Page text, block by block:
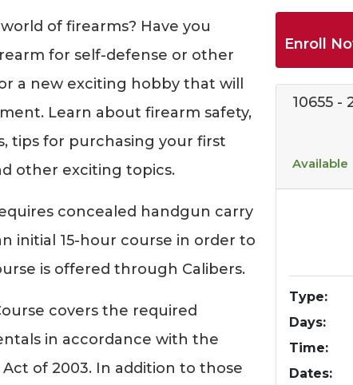
of firearms? Have you
for self-defense or other
a new exciting hobby that will
Learn about firearm safety,
tips for purchasing your first
other exciting topics.
concealed handgun carry
initial 15-hour course in order to
is offered through Calibers.
covers the required
in accordance with the
of 2003. In addition to those
Enroll
10655 -
Available
Type
Days
Time
Dates